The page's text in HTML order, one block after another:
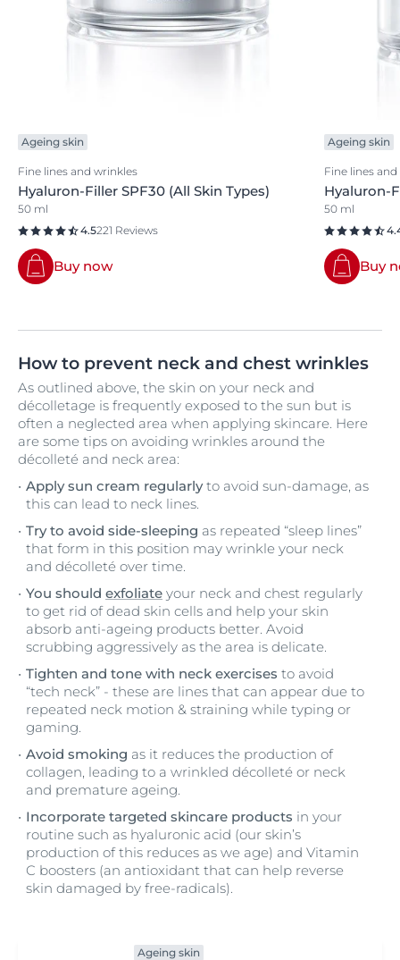
Ageing skin
Fine lines and wrinkles
Hyaluron-Filler SPF30 (All Skin Types)
50 ml
4.5221 Reviews
Buy now
Ageing skin
Fine lines
Hyaluron-
50 ml
Buy
How to prevent neck and chest wrinkles
As outlined above, the skin on your neck and
décolletage is frequently exposed to the sun but is
often a neglected area when applying skincare. Here
are some tips on avoiding wrinkles around the
décolleté and neck area:
Apply sun cream regularlyto avoid sun-damage, as
this can lead to neck lines.
Try to avoid side-sleeping as repeated “sleep lines”
that form in this position may wrinkle your neck
and décolleté over time.
You should exfoliate your neck and chest regularly
to get rid of dead skin cells and help your skin
absorb anti-ageing products better. Avoid
scrubbing aggressively as the area is delicate.
Tighten and tone with neck exercises to avoid
“tech neck” - these are lines that can appear due to
repeated neck motion & straining while typing or
gaming.
Avoid smoking as it reduces the production of
collagen, leading to a wrinkled décolleté or neck
and premature ageing.
Incorporate targeted skincare products in your
routine such as hyaluronic acid (our skin’s
production of this reduces as we age) and Vitamin
C boosters (an antioxidant that can help reverse
skin damaged by free-radicals).
Ageing skin